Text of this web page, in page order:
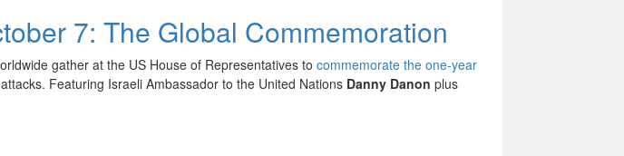
7: The Global Commemoration
gather at the US House of Representatives tocommemorate the one-year
Featuring Israeli Ambassador to the United Nations Danny Danon plus